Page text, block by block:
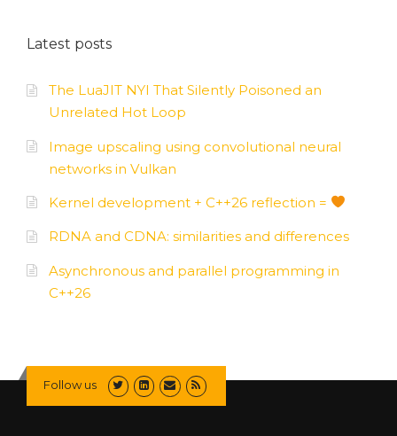
Latest posts
The LuaJIT NYI That Silently Poisoned an
Unrelated Hot Loop
Image upscaling using convolutional neural
networks in Vulkan
Kernel development + C++26 reflection =
RDNA and CDNA: similarities and differences
Asynchronous and parallel programming in
C++26
Follow us